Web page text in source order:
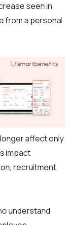
seen in
from a personal
affect only
impact
recruitment,
understand